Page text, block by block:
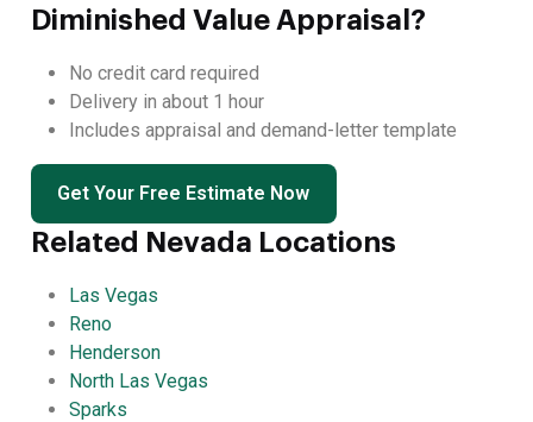
Diminished Value Appraisal?
No credit card required
Delivery in about 1 hour
Includes appraisal and demand-letter template
Get Your Free Estimate Now
Related Nevada Locations
Las Vegas
Reno
Henderson
North Las Vegas
Sparks